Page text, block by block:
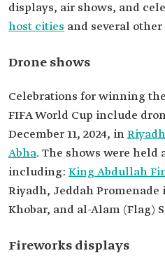
displays, air shows, and
host cities and several
Drone shows
Celebrations for winning
FIFA World Cup include
December 11, 2024, inRiyadh
Abha. The shows were held
including: King Abdullah
Riyadh, Jeddah Promenade
Khobar, and al-Alam (Flag)
Fireworks displays